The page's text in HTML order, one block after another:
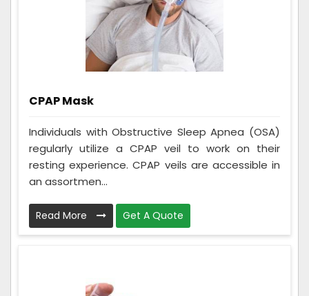
CPAP Mask
Individuals with Obstructive Sleep Apnea (OSA)
regularly utilize a CPAP veil to work on their
resting experience. CPAP veils are accessible in
an assortmen...
Read More Get A Quote